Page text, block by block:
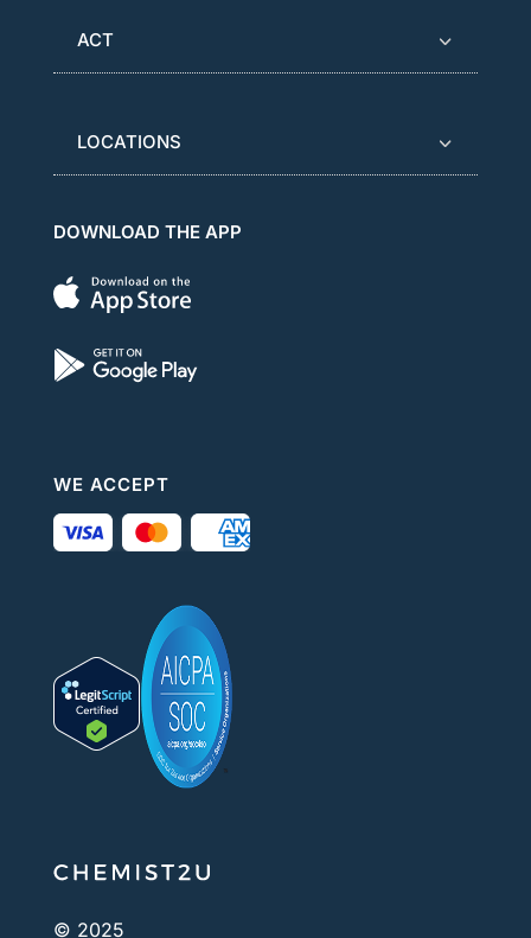
ACT
LOCATIONS
DOWNLOAD THE APP
WE ACCEPT
© 2025